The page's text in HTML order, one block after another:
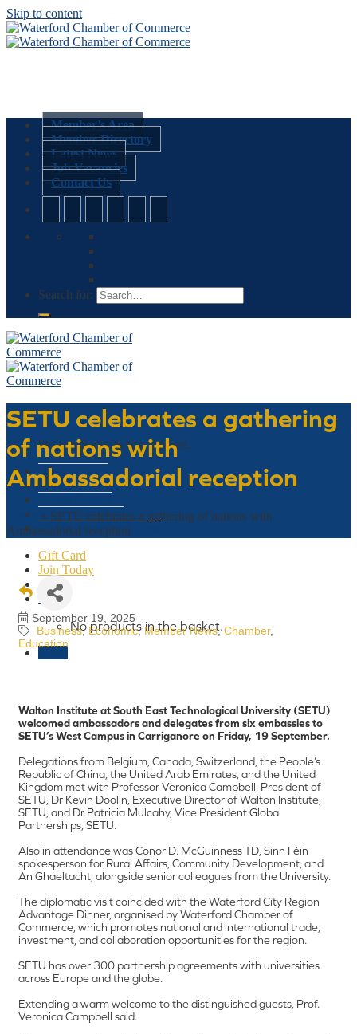
Skip to content
Member’s Area
Member Directory
Latest News
Job Vacancies
Contact Us
Search for:
Basket
No products in the basket.
Who We Are
What We Do
Why Waterford
Think Waterford First
Gift Card
Join Today
0
No products in the basket.
SETU celebrates a gathering
of nations with
Ambassadorial reception
Home » SETU celebrates a gathering of nations with
Ambassadorial reception
September 19, 2025
Business Economic Member News Chamber
Education
Walton Institute at South East Technological University (SETU)
welcomed ambassadors and delegates from six embassies to
SETU’s West Campus in Carriganore on Friday, 19 September.
Delegations from Belgium, Canada, Switzerland, the People’s
Republic of China, the United Arab Emirates, and the United
Kingdom met with Professor Veronica Campbell, President of
SETU, Dr Kevin Doolin, Executive Director of Walton Institute,
SETU, and Dr Patricia Mulcahy, Vice President Global
Partnerships, SETU.
Also in attendance was Conor D. McGuinness TD, Sinn Féin
spokesperson for Rural Affairs, Community Development, and
An Ghaeltacht, alongside senior colleagues from the University.
The diplomatic visit coincided with the Waterford City Region
Advantage Dinner, organised by Waterford Chamber of
Commerce, which promotes national and international trade,
investment, and collaboration opportunities for the region.
SETU has over 300 partnership agreements with universities
across Europe and the globe.
Extending a warm welcome to the distinguished guests, Prof.
Veronica Campbell said: